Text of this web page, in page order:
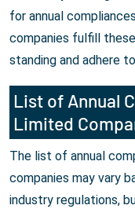
for annual
companies fulfill
standing and adhere
List of Annual
Limited
The list of annual
companies may vary
industry regulations,